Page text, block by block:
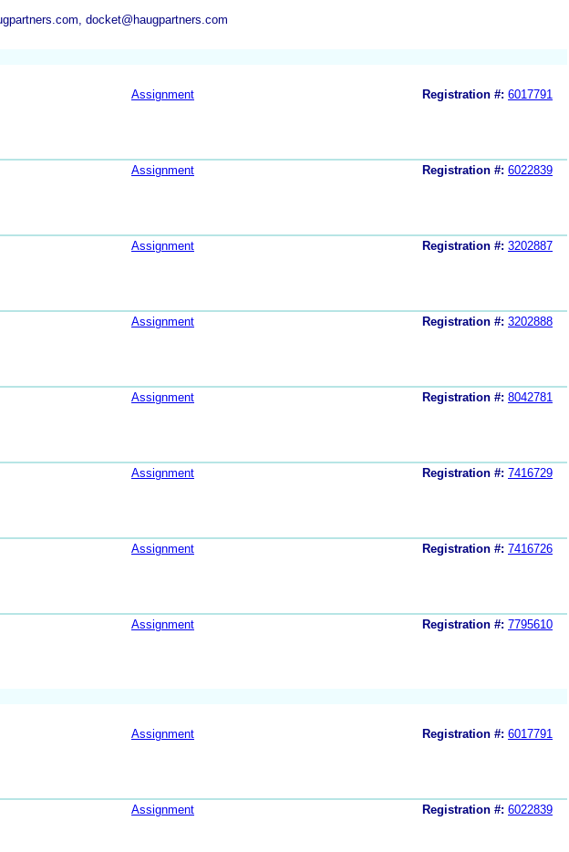
docket@haugpartners.com
Assignment Registration #: 6017791
Assignment Registration #: 6022839
Assignment Registration #: 3202887
Assignment Registration #: 3202888
Assignment Registration #: 8042781
Assignment Registration #: 7416729
Assignment Registration #: 7416726
Assignment Registration #: 7795610
Assignment Registration #: 6017791
Assignment Registration #: 6022839